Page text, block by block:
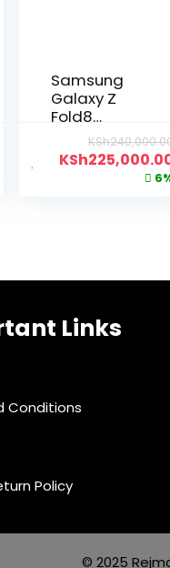
Samsung
Galaxy Z
Fold8
256GB|12GB
KSh
KSh
Links
Conditions
Policy
© 2025